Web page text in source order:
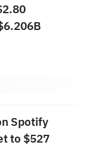
Spotify
to $527